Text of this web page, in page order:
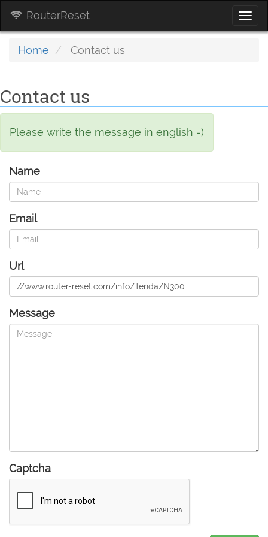
RouterReset
Home Contact us
Contact us
Please write the message in english =)
Name
Email
Url
Message
Captcha